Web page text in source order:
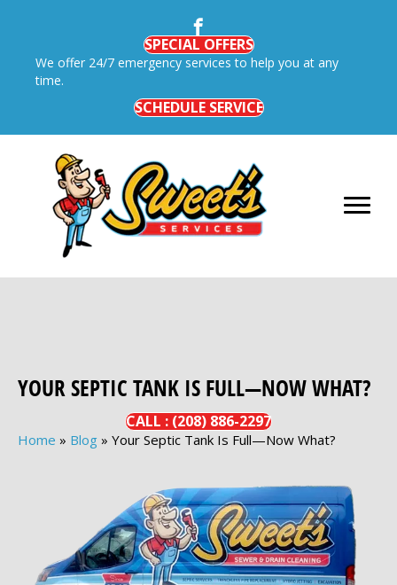
SPECIAL OFFERS
We offer 24/7 emergency services to help you at any
time.
SCHEDULE SERVICE
YOUR SEPTIC TANK IS FULL—NOW WHAT?
CALL : (208) 886-2297
Home » Blog » Your Septic Tank Is Full—Now What?